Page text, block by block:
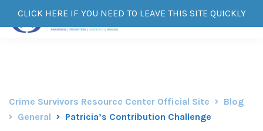
CLICK HERE IF YOU NEED TO LEAVE THIS SITE QUICKLY
Crime Survivors Resource Center Official Site
Blog
General
Patricia’s Contribution Challenge